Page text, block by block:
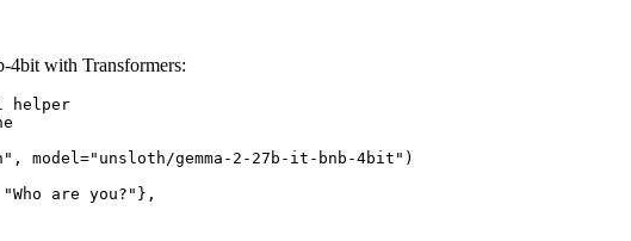
4bit with Transformers:
helper
model="unsloth/gemma-2-27b-it-bnb-4bit")
are you?"},